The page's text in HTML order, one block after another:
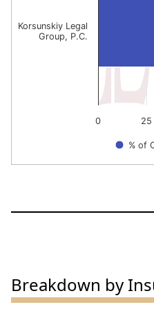
% of
0 25
Korsunskiy Legal
Group, P.C.
Breakdown by